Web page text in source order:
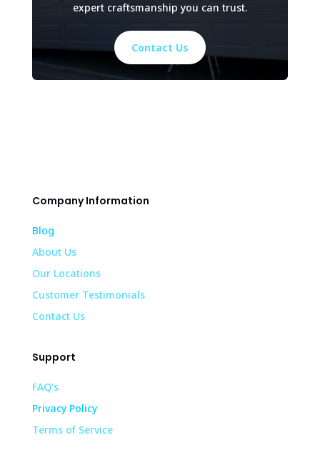
expert craftsmanship you can trust.
Contact Us
Company Information
Blog
About Us
Our Locations
Customer Testimonials
Contact Us
Support
FAQ’s
Privacy Policy
Terms of Service